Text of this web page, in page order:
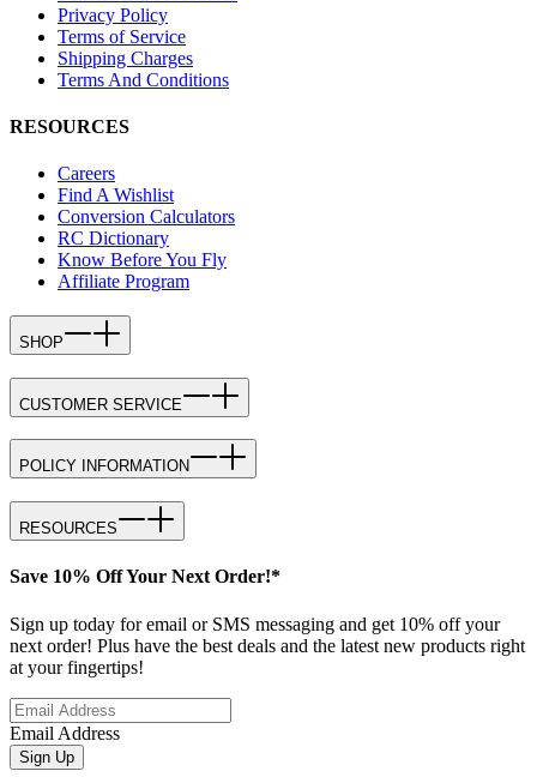
Privacy Policy
Terms of Service
Shipping Charges
Terms And Conditions
RESOURCES
Careers
Find A Wishlist
Conversion Calculators
RC Dictionary
Know Before You Fly
Affiliate Program
SHOP
CUSTOMER SERVICE
POLICY INFORMATION
RESOURCES
Save 10% Off Your Next Order!*
Sign up today for email or SMS messaging and get 10% off your
next order! Plus have the best deals and the latest new products right
at your fingertips!
Email Address
Sign Up